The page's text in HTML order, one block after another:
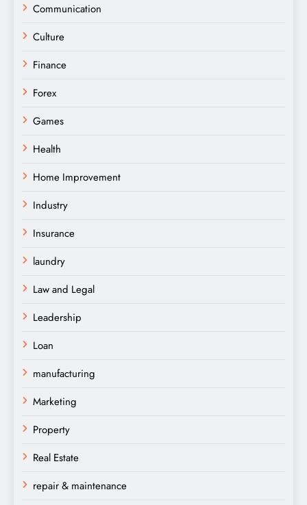
Communication
Culture
Finance
Forex
Games
Health
Home Improvement
Industry
Insurance
laundry
Law and Legal
Leadership
Loan
manufacturing
Marketing
Property
Real Estate
repair & maintenance